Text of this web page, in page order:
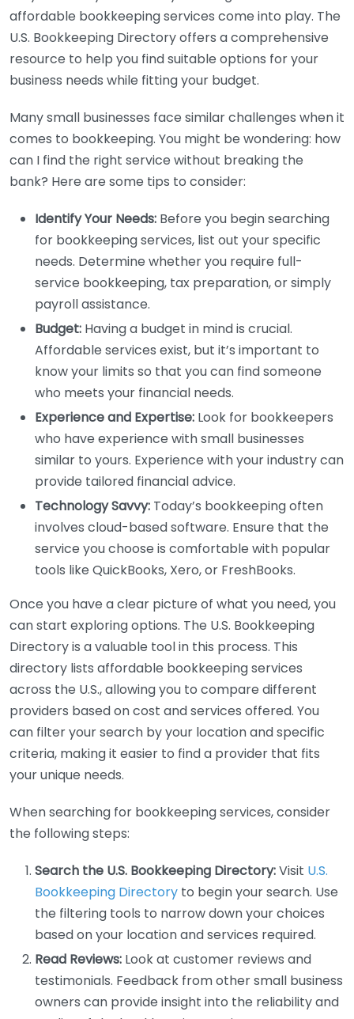
affordable bookkeeping services come into play. The
U.S. Bookkeeping Directory offers a comprehensive
resource to help you find suitable options for your
business needs while fitting your budget.
Many small businesses face similar challenges when it
comes to bookkeeping. You might be wondering: how
can I find the right service without breaking the
bank? Here are some tips to consider:
Identify Your Needs: Before you begin searching
for bookkeeping services, list out your specific
needs. Determine whether you require full-
service bookkeeping, tax preparation, or simply
payroll assistance.
Budget: Having a budget in mind is crucial.
Affordable services exist, but it’s important to
know your limits so that you can find someone
who meets your financial needs.
Experience and Expertise: Look for bookkeepers
who have experience with small businesses
similar to yours. Experience with your industry can
provide tailored financial advice.
Technology Savvy: Today’s bookkeeping often
involves cloud-based software. Ensure that the
service you choose is comfortable with popular
tools like QuickBooks, Xero, or FreshBooks.
Once you have a clear picture of what you need, you
can start exploring options. The U.S. Bookkeeping
Directory is a valuable tool in this process. This
directory lists affordable bookkeeping services
across the U.S., allowing you to compare different
providers based on cost and services offered. You
can filter your search by your location and specific
criteria, making it easier to find a provider that fits
your unique needs.
When searching for bookkeeping services, consider
the following steps:
Search the U.S. Bookkeeping Directory:Visit U.S.
Bookkeeping Directory to begin your search. Use
the filtering tools to narrow down your choices
based on your location and services required.
Read Reviews: Look at customer reviews and
testimonials. Feedback from other small business
owners can provide insight into the reliability and